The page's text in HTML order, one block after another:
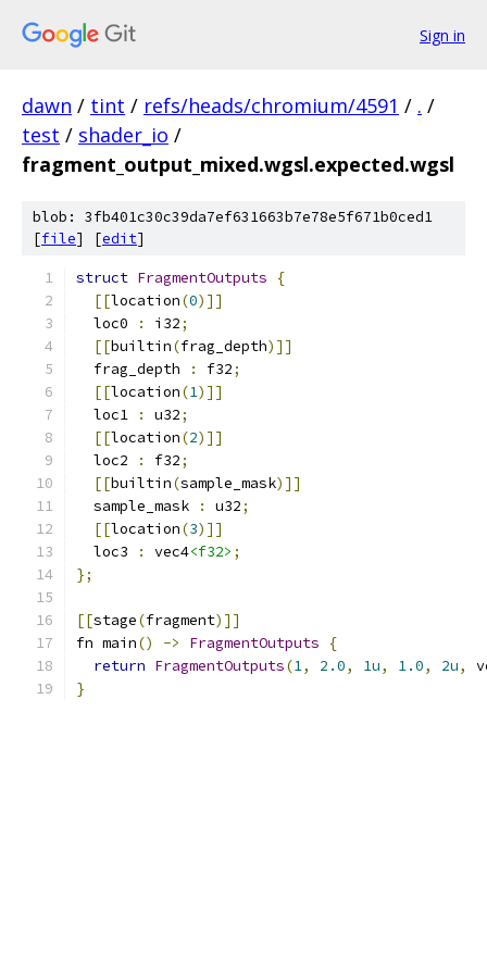
Sign in
dawn / tint / refs/heads/chromium/4591 / . /
test / shader_io /
fragment_output_mixed.wgsl.expected.wgsl
blob: 3fb401c30c39da7ef631663b7e78e5f671b0ced1
[file] [edit]
struct FragmentOutputs
{
[[location(0)]]
  loc0
: i32;
[[builtin(frag_depth)]]
  frag_depth
: f32;
[[location(1)]]
  loc1
: u32;
[[location(2)]]
  loc2
: f32;
[[builtin(sample_mask)]]
  sample_mask
: u32;
[[location(3)]]
  loc3
: vec4<f32> ;
};
[[stage(fragment)]]
fn main() -> FragmentOutputs
{
return FragmentOutputs(1, 2.0, 1u, 1.0, 2u,
}